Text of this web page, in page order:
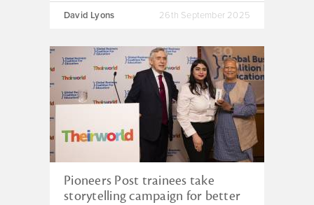
David Lyons 26th September 2025
Pioneers Post trainees take
storytelling campaign for better